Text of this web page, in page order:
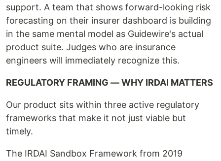
support. A team that shows forward-looking risk
forecasting on their insurer dashboard is building
in the same mental model as Guidewire's actual
product suite. Judges who are insurance
engineers will immediately recognize this.
REGULATORY FRAMING — WHY IRDAI MATTERS
Our product sits within three active regulatory
frameworks that make it not just viable but
timely.
The IRDAI Sandbox Framework from 2019